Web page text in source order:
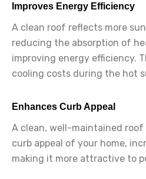
Improves Energy Efficiency
A clean roof reflects more
reducing the absorption of
improving energy efficiency.
cooling costs during the hot
Enhances Curb Appeal
A clean, well-maintained
curb appeal of your home,
making it more attractive to